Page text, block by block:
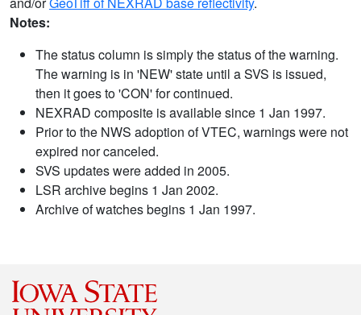
Notes:
The status column is simply the status of the warning.
The warning is in 'NEW' state until a SVS is issued,
then it goes to 'CON' for continued.
NEXRAD composite is available since 1 Jan 1997.
Prior to the NWS adoption of VTEC, warnings were not
expired nor canceled.
SVS updates were added in 2005.
LSR archive begins 1 Jan 2002.
Archive of watches begins 1 Jan 1997.